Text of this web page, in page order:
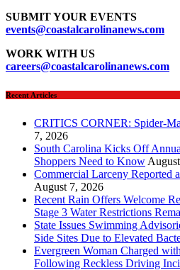
SUBMIT YOUR EVENTS
events@coastalcarolinanews.com
WORK WITH US
careers@coastalcarolinanews.com
Recent Articles
CRITICS CORNER: Spider-
7, 2026
South Carolina Kicks Off
Shoppers Need to Know
Commercial Larceny Reported
August 7, 2026
Recent Rain Offers Welcome
Stage 3 Water Restrictions
State Issues Swimming
Side Sites Due to Elevated
Evergreen Woman Charged
Following Reckless Driving